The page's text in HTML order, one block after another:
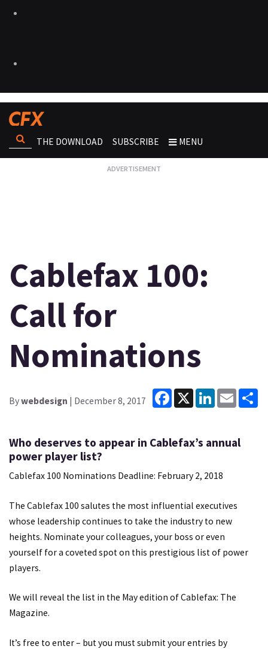
THE DOWNLOAD SUBSCRIBE MENU
Cablefax 100:
Call for
Nominations
Bywebdesign | December 8, 2017
Facebook
X LinkedInEmail
Who deserves to appear in Cablefax’s annual
power player list?
Cablefax 100 Nominations Deadline: February 2, 2018
The Cablefax 100 salutes the most influential executives
whose leadership continues to take the industry to new
heights. Nominate your colleagues, your boss or even
yourself for a coveted spot on this prestigious list of power
players.
We will reveal the list in the May edition of Cablefax: The
Magazine.
It’s free to enter – but you must submit your entries by